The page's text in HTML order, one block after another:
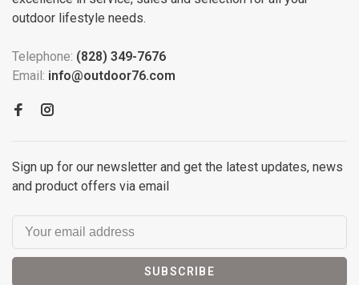
outdoor lifestyle needs.
Telephone: (828) 349-7676
Email: info@outdoor76.com
Sign up for our newsletter and get the latest updates, news
and product offers via email
SUBSCRIBE